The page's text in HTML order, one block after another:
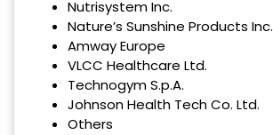
Nutrisystem Inc.
Nature’s Sunshine Products Inc.
Amway Europe
VLCC Healthcare Ltd.
Technogym S.p.A.
Johnson Health Tech Co. Ltd.
Others